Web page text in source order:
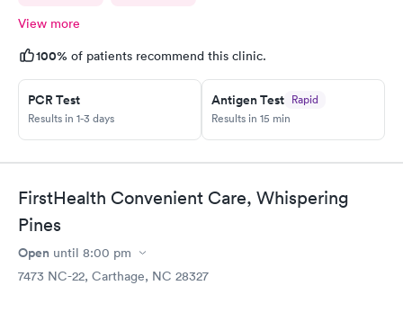
View more
100% of patients recommend this clinic.
PCR Test
Results in 1-3 days
Antigen Test Rapid
Results in 15 min
FirstHealth Convenient Care, Whispering
Pines
Open until 8:00 pm
7473 NC-22, Carthage, NC 28327